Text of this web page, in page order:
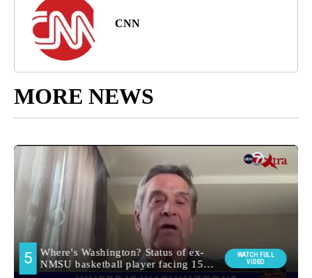
CNN
MORE NEWS